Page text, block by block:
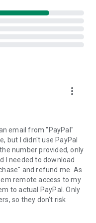
device clipboard
personal link to the
link will start the app
device.
created by your
remote session will
more_vert
an email from "PayPal"
but I didn't use PayPal
number provided, only
I needed to download
and refund me. As
remote access to my
to actual PayPal. Only
so they don't risk